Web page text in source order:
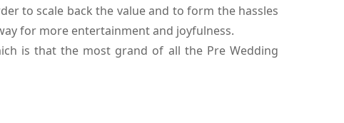
to scale back the value and to form the hassles
for more entertainment and joyfulness.
is that the most grand of all the Pre Wedding